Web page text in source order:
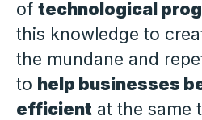
of technological
this knowledge to
the mundane and
to help businesses
efficient at the same